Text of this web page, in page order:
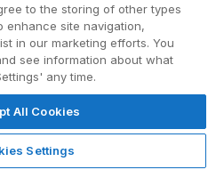
Pictures label.
Website Privacy Policy
Commitment to Fairness & Integrity
Material
Gender Pay Reporting
Data Handling Complaint
to the storing of other types
enhance site navigation,
in our marketing efforts. You
see information about what
any time.
All Cookies
Settings